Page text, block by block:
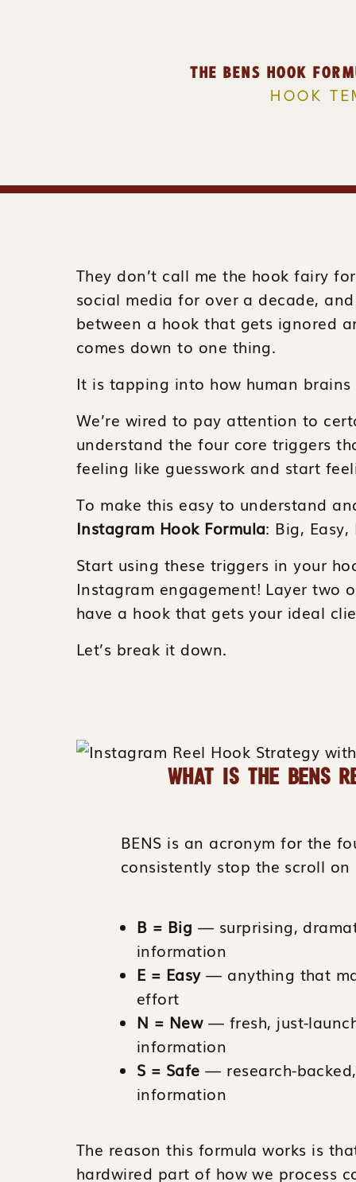
THE BENS HOOK
HOOK
They don’t call me the hook fairy for
social media for over a decade,
between a hook that gets ignored
comes down to one thing.
It is tapping into how human
We’re wired to pay attention to
understand the four core triggers
feeling like guesswork and start
To make this easy to understand
Instagram Hook Formula: Big, Easy,
Start using these triggers in your
Instagram engagement! Layer two
have a hook that gets your ideal
Let’s break it down.
WHAT IS THE BENS
BENS is an acronym for the
consistently stop the scroll
B = Big — surprising,
information
E = Easy— anything that
effort
N = New— fresh, just-
information
S = Safe — research-
information
The reason this formula works is
hardwired part of how we process